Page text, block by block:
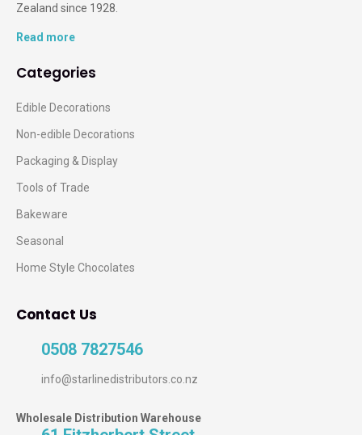
Zealand since 1928.
Read more
Categories
Edible Decorations
Non-edible Decorations
Packaging & Display
Tools of Trade
Bakeware
Seasonal
Home Style Chocolates
Contact Us
0508 7827546
info@starlinedistributors.co.nz
Wholesale Distribution Warehouse